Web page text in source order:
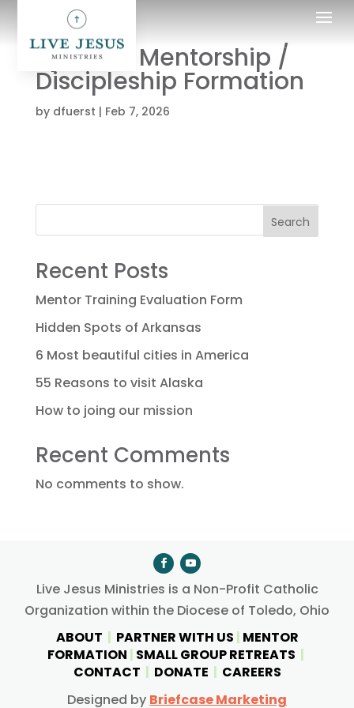
Spiritual Mentorship /
Discipleship Formation
by dfuerst | Feb 7, 2026
Search
Recent Posts
Mentor Training Evaluation Form
Hidden Spots of Arkansas
6 Most beautiful cities in America
55 Reasons to visit Alaska
How to joing our mission
Recent Comments
No comments to show.
Live Jesus Ministries is a Non-Profit Catholic
Organization within the Diocese of Toledo, Ohio
ABOUT | PARTNER WITH US | MENTOR
FORMATION | SMALL GROUP RETREATS |
CONTACT | DONATE | CAREERS
Designed by Briefcase Marketing